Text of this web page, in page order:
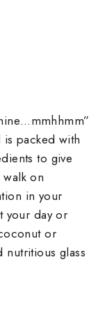
packed with
to give
on
in your
your day or
or
glass